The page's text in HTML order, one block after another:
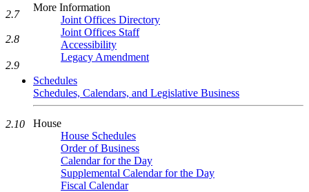
More Information
Joint Offices Directory
Joint Offices Staff
Accessibility
Legacy Amendment
Schedules
Schedules, Calendars, and Legislative Business
House
House Schedules
Order of Business
Calendar for the Day
Supplemental Calendar for the Day
Fiscal Calendar
2.7
2.8
2.9
2.10